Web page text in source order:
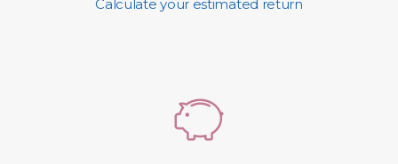
Calculate your estimated return